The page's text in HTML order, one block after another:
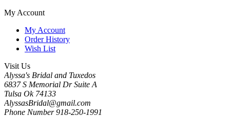
My Account
My Account
Order History
Wish List
Visit Us
Alyssa's Bridal and Tuxedos
6837 S Memorial Dr Suite A
Tulsa Ok 74133
AlyssasBridal@gmail.com
Phone Number 918-250-1991